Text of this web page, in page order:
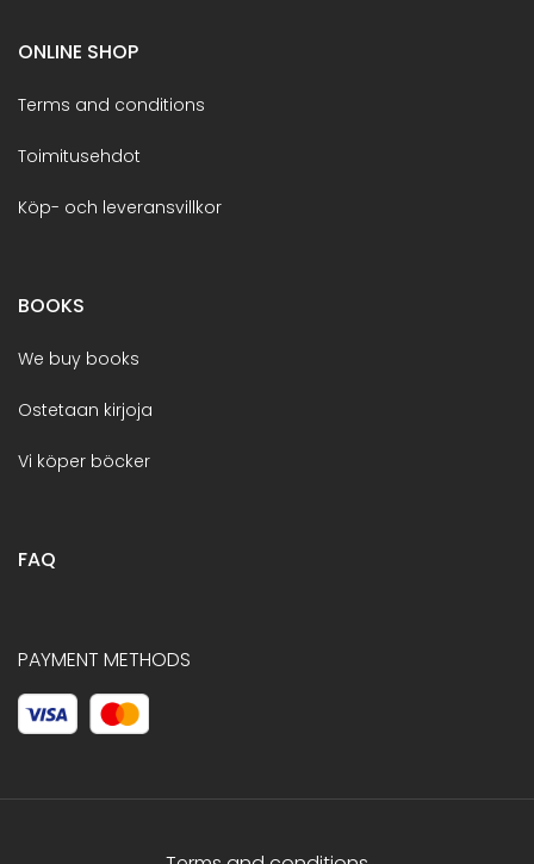
ONLINE SHOP
Terms and conditions
Toimitusehdot
Köp- och leveransvillkor
BOOKS
We buy books
Ostetaan kirjoja
Vi köper böcker
FAQ
PAYMENT METHODS